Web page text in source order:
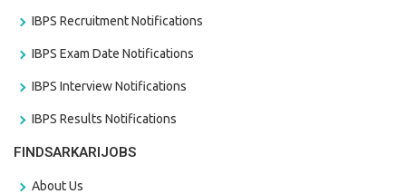
IBPS Recruitment Notifications
IBPS Exam Date Notifications
IBPS Interview Notifications
IBPS Results Notifications
FINDSARKARIJOBS
About Us